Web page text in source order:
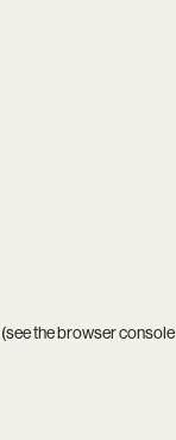
(see thebrowser console